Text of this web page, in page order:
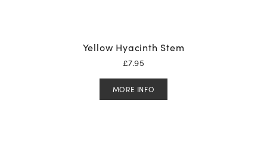
Yellow Hyacinth Stem
£7.95
MORE INFO